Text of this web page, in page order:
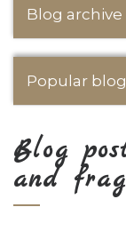
Blog archive
Popular
Blog
and